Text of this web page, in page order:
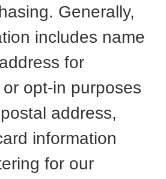
Generally,
includes name
for
opt-in purposes
address,
information
for our